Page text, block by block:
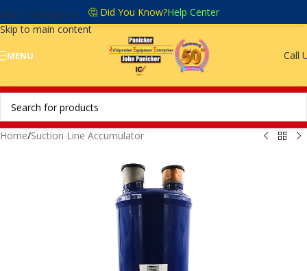
Skip to navigation
Skip to main content
🤔 Did You Know?Help Center
MENU Call
Home/Suction Line Accumulator